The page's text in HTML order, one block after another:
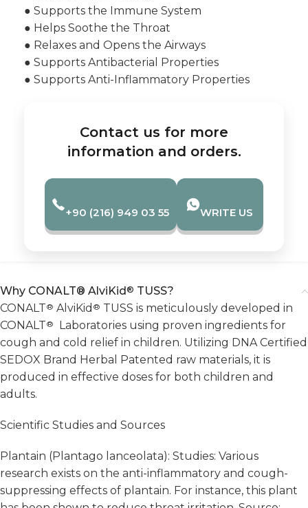
● Supports the Immune System
● Helps Soothe the Throat
● Relaxes and Opens the Airways
● Supports Antibacterial Properties
● Supports Anti-Inflammatory Properties
Contact us for more
information and orders.
+90 (216) 949 03 55 WRITE US
Why CONALT® AlviKid ® TUSS?
CONALT® AlviKid ® TUSS is meticulously developed in
CONALT®
Laboratories using proven ingredients for
cough and cold relief in children. Utilizing DNA Certified
SEDOX Brand Herbal Patented raw materials, it is
produced in effective doses for both children and
adults.
Scientific Studies and Sources
Plantain (Plantago lanceolata): Studies: Various
research exists on the anti-inflammatory and cough-
suppressing effects of plantain. For instance, this plant